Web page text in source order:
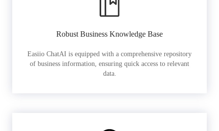
Robust Business Knowledge Base
Easiio ChatAI is equipped with a comprehensive repository
of business information, ensuring quick access to relevant
data.